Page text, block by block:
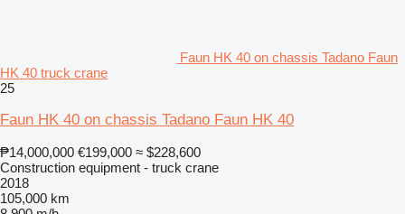
Faun HK 40 on chassis Tadano Faun
HK 40 truck crane
25
Faun HK 40 on chassis Tadano Faun HK 40
₱14,000,000 €199,000 ≈ $228,600
Construction equipment - truck crane
2018
105,000 km